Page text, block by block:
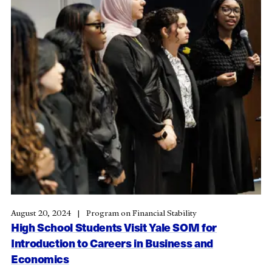
High School Students Visit Yale SOM for
Introduction to Careers in Business and
Economics
August 20, 2024 Program on Financial Stability